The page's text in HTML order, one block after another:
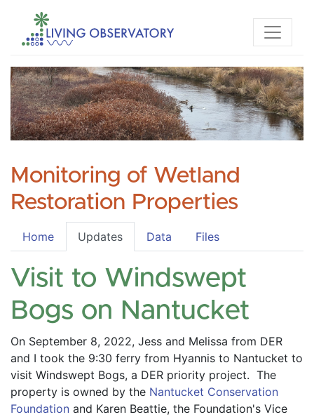
Monitoring of Wetland
Restoration Properties
Home Updates Data Files
Visit to Windswept
Bogs on Nantucket
On September 8, 2022, Jess and Melissa from DER
and I took the 9:30 ferry from Hyannis to Nantucket to
visit Windswept Bogs, a DER priority project.  The
property is owned by the Nantucket Conservation
Foundation and Karen Beattie, the Foundation's Vice